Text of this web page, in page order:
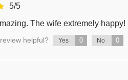
5/5
The wife extremely happy!
helpful? Yes 0 No 0